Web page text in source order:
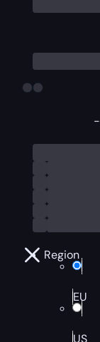
-
Region
EU
US